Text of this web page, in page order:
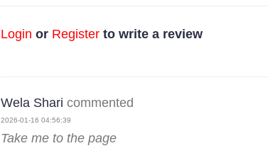
Login or Registerto write a review
Wela Shari commented
2026-01-16 04:56:39
Take me to the page